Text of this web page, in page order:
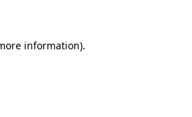
information).